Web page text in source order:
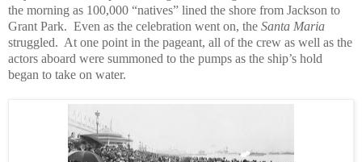
the morning as 100,000 “natives” lined the shore from Jackson to
Grant Park. Even as the celebration went on, the Santa Maria
struggled. At one point in the pageant, all of the crew as well as the
actors aboard were summoned to the pumps as the ship’s hold
began to take on water.